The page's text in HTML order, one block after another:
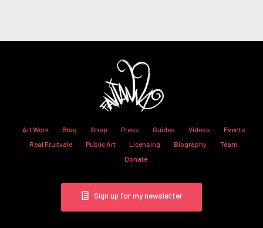
Art Work Blog Shop Press Guides Videos
Events
Real Fruitvale
Public Art Licensing Biography
Team
Donate
Sign up for my newsletter